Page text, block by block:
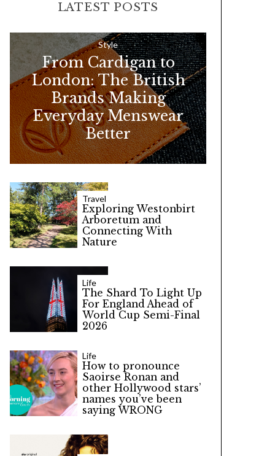
o
r
:
LATEST POSTS
Style
From Cardigan to
London: The British
Brands Making
Everyday Menswear
Better
Travel
Exploring Westonbirt
Arboretum and
Connecting With
Nature
Life
The Shard To Light Up
For England Ahead of
World Cup Semi-Final
2026
Life
How to pronounce
Saoirse Ronan and
other Hollywood stars’
names you’ve been
saying WRONG